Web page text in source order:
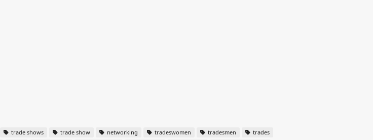
trade shows trade show networking tradeswomen tradesmen
trades